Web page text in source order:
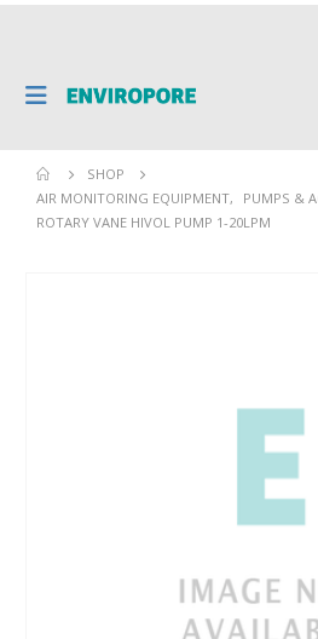
SHOP
AIR MONITORING EQUIPMENT,
PUMPS &
ROTARY VANE HIVOL PUMP 1-20LPM